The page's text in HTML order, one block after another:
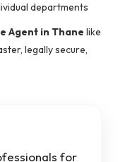
departments
Agent in Thane like
legally secure,
for